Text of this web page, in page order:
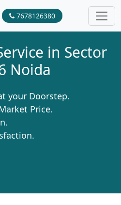
7678126380
in Sector
Noida
your Doorstep.
Price.